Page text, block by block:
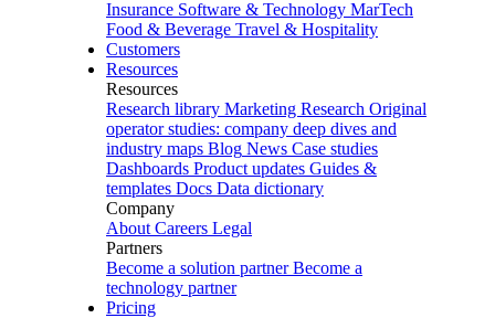
Insurance Software & Technology MarTech
Food & Beverage Travel & Hospitality
Customers
Resources
Resources
Research library Marketing Research Original
operator studies: company deep dives and
industry maps Blog News Case studies
Dashboards Product updates Guides &
templates Docs Data dictionary
Company
About Careers Legal
Partners
Become a solution partner Become a
technology partner
Pricing